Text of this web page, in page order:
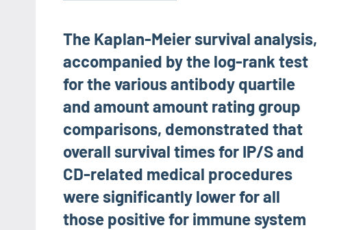
The Kaplan-Meier survival analysis,
accompanied by the log-rank test
for the various antibody quartile
and amount amount rating group
comparisons, demonstrated that
overall survival times for IP/S and
CD-related medical procedures
were significantly lower for all
those positive for immune system